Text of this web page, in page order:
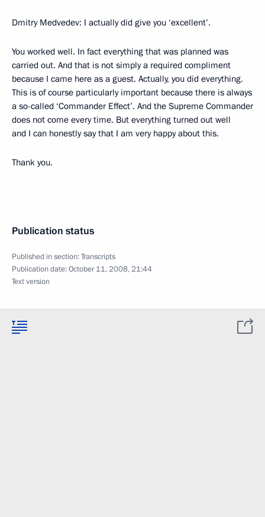
Dmitry Medvedev: I actually did give you ‘excellent’.
You worked well. In fact everything that was planned was
carried out. And that is not simply a required compliment
because I came here as a guest. Actually, you did everything.
This is of course particularly important because there is always
a so-called ‘Commander Effect’. And the Supreme Commander
does not come every time. But everything turned out well
and I can honestly say that I am very happy about this.
Thank you.
Publication status
Published in section:Transcripts
Publication date:October 11, 2008, 21:44
Text version